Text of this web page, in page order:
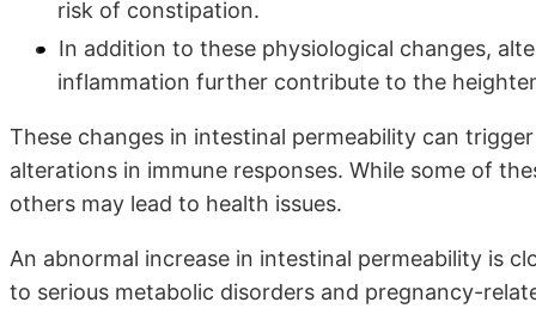
risk of constipation.
In addition to these physiological changes,
inflammation further contribute to the
These changes in intestinal permeability can
alterations in immune responses. While some of
others may lead to health issues.
An abnormal increase in intestinal permeability is
to serious metabolic disorders and pregnancy-